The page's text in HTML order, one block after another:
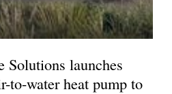
Solutions launches
to-water heat pump to